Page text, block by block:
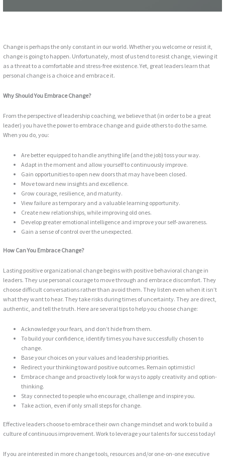
Change is perhaps the only constant in our world. Whether you welcome or resist it,
change is going to happen. Unfortunately, most of us tend to resist change, viewing it
as a threat to a comfortable and stress-free existence. Yet, great leaders learn that
personal change is a choice and embrace it.
Why Should You Embrace Change?
From the perspective of leadership coaching, we believe that (in order to be a great
leader) you have the power to embrace change and guide others to do the same.
When you do, you:
Are better equipped to handle anything life (and the job) toss your way.
Adapt in the moment and allow yourself to continuously improve.
Gain opportunities to open new doors that may have been closed.
Move toward new insights and excellence.
Grow courage, resilience, and maturity.
View failure as temporary and a valuable learning opportunity.
Create new relationships, while improving old ones.
Develop greater emotional intelligence and improve your self-awareness.
Gain a sense of control over the unexpected.
How Can You Embrace Change?
Lasting positive organizational change begins with positive behavioral change in
leaders. They use personal courage to move through and embrace discomfort. They
choose difficult conversations rather than avoid them. They listen even when it isn’t
what they want to hear. They take risks during times of uncertainty. They are direct,
authentic, and tell the truth. Here are several tips to help you choose change:
Acknowledge your fears, and don’t hide from them.
To build your confidence, identify times you have successfully chosen to
change.
Base your choices on your values and leadership priorities.
Redirect your thinking toward positive outcomes. Remain optimistic!
Embrace change and proactively look for ways to apply creativity and option-
thinking.
Stay connected to people who encourage, challenge and inspire you.
Take action, even if only small steps for change.
Effective leaders choose to embrace their own change mindset and work to build a
culture of continuous improvement. Work to leverage your talents for success today!
If you are interested in more change tools, resources and/or one-on-one executive